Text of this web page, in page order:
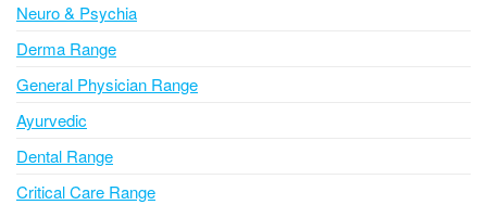
Neuro & Psychia
Derma Range
General Physician Range
Ayurvedic
Dental Range
Critical Care Range